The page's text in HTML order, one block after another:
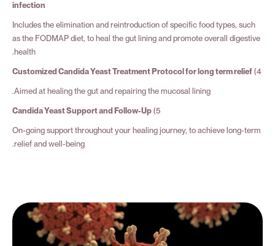
infection
Includes the elimination and reintroduction of specific food types, such
as the FODMAP diet, to heal the gut lining and promote overall digestive
health.
4)
Customized Candida Yeast Treatment Protocol for long term relief
Aimed at healing the gut and repairing the mucosal lining.
5)
Candida Yeast Support and Follow-Up
On-going support throughout your healing journey, to achieve long-term
relief and well-being.